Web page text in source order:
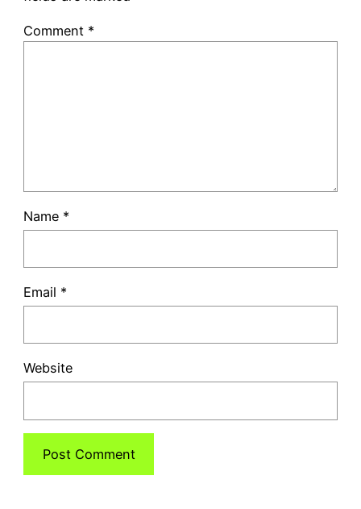
Comment *
Name *
Email *
Website